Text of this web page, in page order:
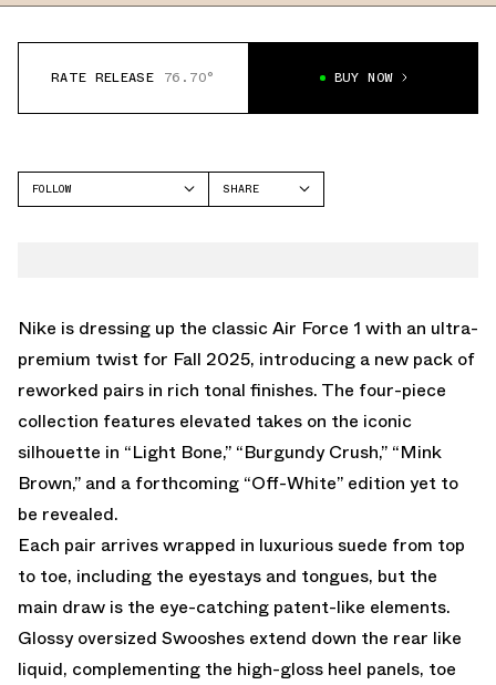
RATE RELEASE 76.70° BUY NOW
FOLLOW
SHARE
Nike is dressing up the classic Air Force 1 with an ultra-
premium twist for Fall 2025, introducing a new pack of
reworked pairs in rich tonal finishes. The four-piece
collection features elevated takes on the iconic
silhouette in “Light Bone,” “Burgundy Crush,” “Mink
Brown,” and a forthcoming “Off-White” edition yet to
be revealed.
Each pair arrives wrapped in luxurious suede from top
to toe, including the eyestays and tongues, but the
main draw is the eye-catching patent-like elements.
Glossy oversized Swooshes extend down the rear like
liquid, complementing the high-gloss heel panels, toe